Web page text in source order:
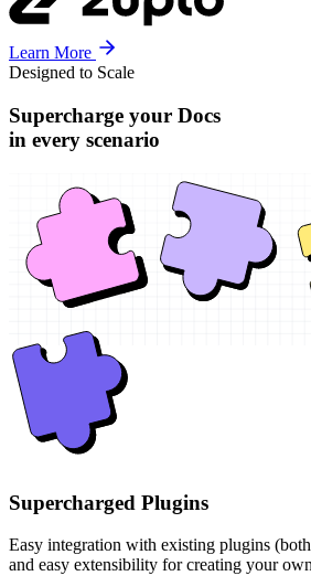
Learn More
Designed to Scale
Supercharge your Docs
in every scenario
Supercharged Plugins
Easy integration with existing plugins
and easy extensibility for creating your